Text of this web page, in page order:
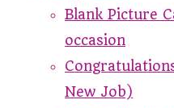
Blank Picture
occasion
New Job)